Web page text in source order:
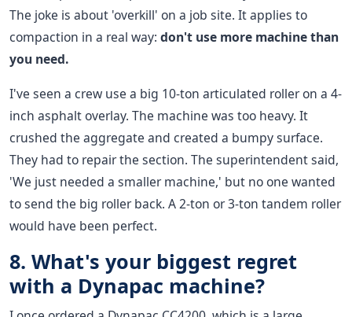
The joke is about 'overkill' on a job site. It applies to
compaction in a real way: don't use more machine than
you need.
I've seen a crew use a big 10-ton articulated roller on a 4-
inch asphalt overlay. The machine was too heavy. It
crushed the aggregate and created a bumpy surface.
They had to repair the section. The superintendent said,
'We just needed a smaller machine,' but no one wanted
to send the big roller back. A 2-ton or 3-ton tandem roller
would have been perfect.
8. What's your biggest regret
with a Dynapac machine?